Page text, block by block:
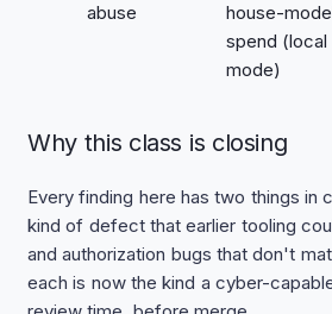
abuse
house-
spend (local
mode)
Why this class is closing
Every finding here has two things in
kind of defect that earlier tooling
and authorization bugs that don't
each is now the kind a cyber-